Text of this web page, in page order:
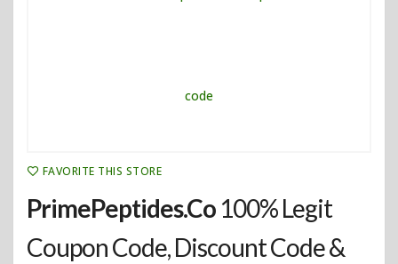
FAVORITE THIS STORE
PrimePeptides.Co 100% Legit
Coupon Code, Discount Code &